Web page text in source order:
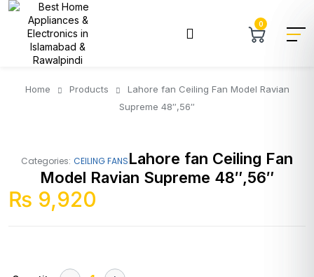
0
Home Products
Lahore fan Ceiling Fan Model Ravian
Supreme 48″,56″
Categories: CEILING FANSLahore fan Ceiling Fan
Model Ravian Supreme 48″,56″
₨ 9,920